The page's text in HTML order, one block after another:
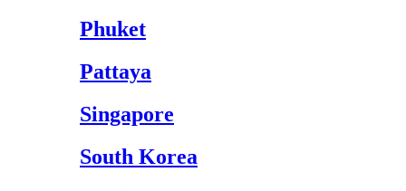
Phuket
Pattaya
Singapore
South Korea